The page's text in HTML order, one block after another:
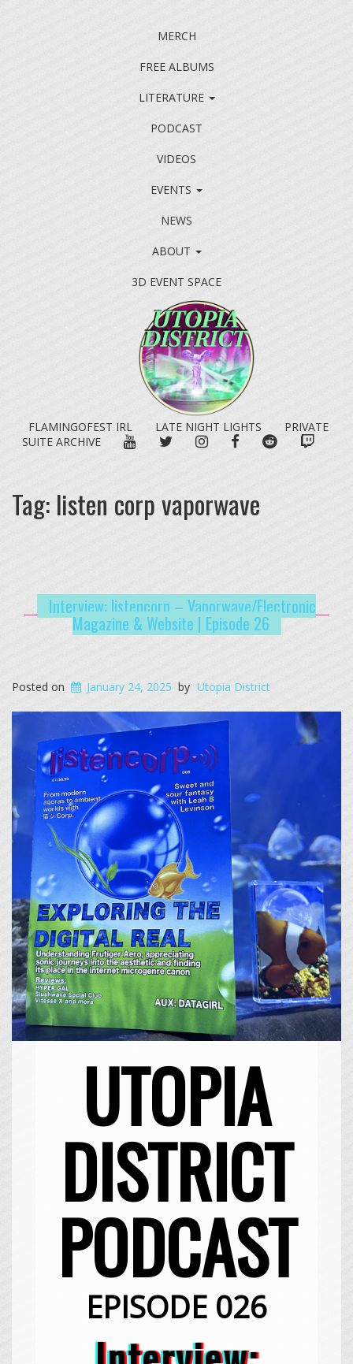
MERCH
FREE ALBUMS
LITERATURE
PODCAST
VIDEOS
EVENTS
NEWS
ABOUT
3D EVENT SPACE
FLAMINGOFEST IRL LATE NIGHT LIGHTS
PRIVATE
SUITE ARCHIVE
YOUTUBETWITTERINSTAGRAM
FACEBOOKREDDIT
Tag: listen corp vaporwave
Interview: listencorp – Vaporwave/Electronic
Magazine & Website | Episode 26
Posted on January 24, 2025 by Utopia District
UTOPIA
DISTRICT
PODCAST
EPISODE 026